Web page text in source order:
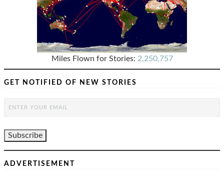
Miles Flown for Stories: 2,250,757
GET NOTIFIED OF NEW STORIES
ADVERTISEMENT